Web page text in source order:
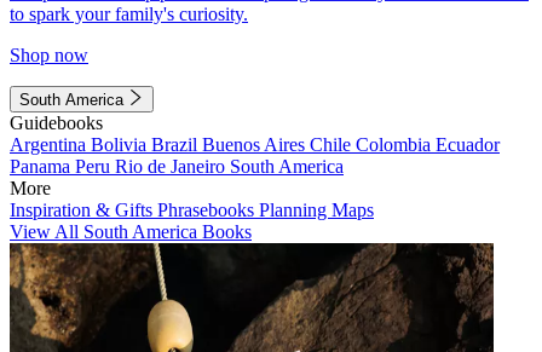
to spark your family's curiosity.
Shop now
South America
Guidebooks
Argentina Bolivia Brazil Buenos Aires Chile Colombia Ecuador
Panama Peru Rio de Janeiro South America
More
Inspiration & Gifts Phrasebooks Planning Maps
View All South America Books